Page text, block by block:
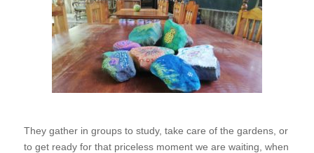
They gather in groups to study, take care of the gardens, or
to get ready for that priceless moment we are waiting, when